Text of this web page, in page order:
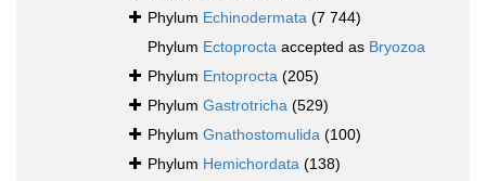
Phylum Echinodermata (7 744)
Phylum Ectoprocta accepted as Bryozoa
Phylum Entoprocta (205)
Phylum Gastrotricha (529)
Phylum Gnathostomulida (100)
Phylum Hemichordata (138)